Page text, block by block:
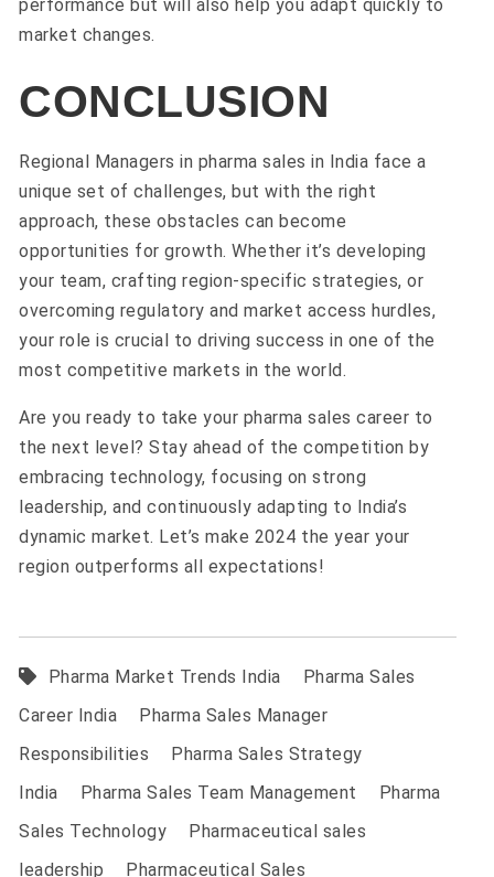
performance but will also help you adapt quickly to
market changes.
CONCLUSION
Regional Managers in pharma sales in India face a
unique set of challenges, but with the right
approach, these obstacles can become
opportunities for growth. Whether it’s developing
your team, crafting region-specific strategies, or
overcoming regulatory and market access hurdles,
your role is crucial to driving success in one of the
most competitive markets in the world.
Are you ready to take your pharma sales career to
the next level? Stay ahead of the competition by
embracing technology, focusing on strong
leadership, and continuously adapting to India’s
dynamic market. Let’s make 2024 the year your
region outperforms all expectations!
Pharma Market Trends India
Pharma Sales
Career India
Pharma Sales Manager
Responsibilities
Pharma Sales Strategy
India
Pharma Sales Team Management
Pharma
Sales Technology
Pharmaceutical sales
leadership
Pharmaceutical Sales